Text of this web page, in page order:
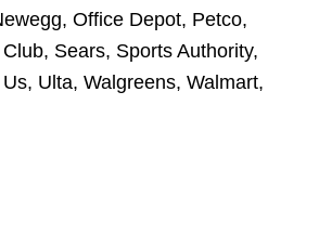
Office Depot, Petco,
Sears, Sports Authority,
Us, Ulta, Walgreens, Walmart,